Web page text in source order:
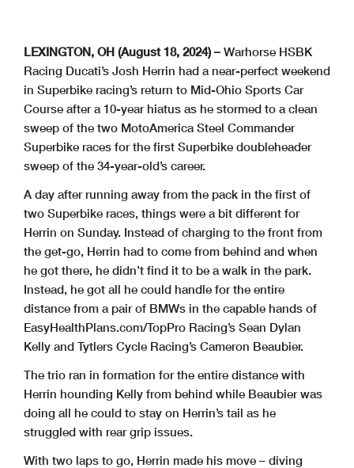
LEXINGTON, OH (August 18, 2024) –Warhorse HSBK
Racing Ducati’s Josh Herrin had a near-perfect weekend
in Superbike racing’s return to Mid-Ohio Sports Car
Course after a 10-year hiatus as he stormed to a clean
sweep of the two MotoAmerica Steel Commander
Superbike races for the first Superbike doubleheader
sweep of the 34-year-old’s career.
A day after running away from the pack in the first of
two Superbike races, things were a bit different for
Herrin on Sunday. Instead of charging to the front from
the get-go, Herrin had to come from behind and when
he got there, he didn’t find it to be a walk in the park.
Instead, he got all he could handle for the entire
distance from a pair of BMWs in the capable hands of
EasyHealthPlans.com/TopPro Racing’s Sean Dylan
Kelly and Tytlers Cycle Racing’s Cameron Beaubier.
The trio ran in formation for the entire distance with
Herrin hounding Kelly from behind while Beaubier was
doing all he could to stay on Herrin’s tail as he
struggled with rear grip issues.
With two laps to go, Herrin made his move – diving